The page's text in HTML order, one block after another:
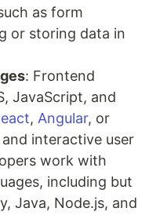
as form
or storing data in
: Frontend
JavaScript, and
, Angular, or
interactive user
work with
including but
Java, Node.js, and